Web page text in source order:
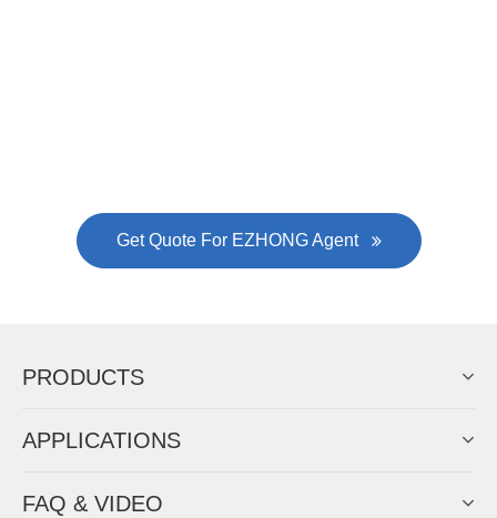
Get Quote For EZHONG Agent
PRODUCTS
APPLICATIONS
FAQ & VIDEO